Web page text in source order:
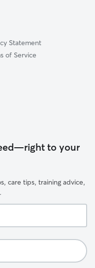
Statement
of Service
to your
care tips, training advice,